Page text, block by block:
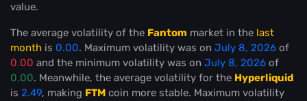
value.
The average volatility of the Fantom market in the last
month is 0.00. Maximum volatility was on July 8, 2026 of
0.00 and the minimum volatility was on July 8, 2026 of
0.00. Meanwhile, the average volatility for the Hyperliquid
is 2.49, making FTM coin more stable. Maximum volatility